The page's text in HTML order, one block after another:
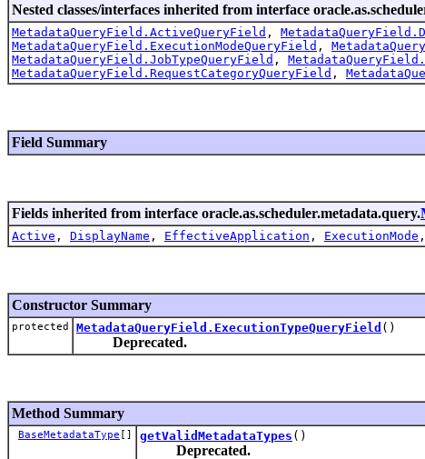
Nested classes/interfaces inherited from interface
MetadataQueryField.ActiveQueryField ,
MetadataQueryField.ExecutionModeQueryField ,
MetadataQueryField.JobTypeQueryField ,
MetadataQueryField.RequestCategoryQueryField ,
Field Summary
Fields inherited from interface oracle.as.scheduler.metadata.query.
Active , DisplayName , EffectiveApplication , ExecutionMode
Constructor Summary
protected MetadataQueryField.ExecutionTypeQueryField ()
Deprecated.
Method Summary
BaseMetadataType [] getValidMetadataTypes ()
Deprecated.